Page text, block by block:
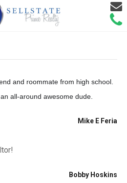
Call
Email
and roommate from high school.
all-around awesome dude.
Mike E Feria
Bobby Hoskins